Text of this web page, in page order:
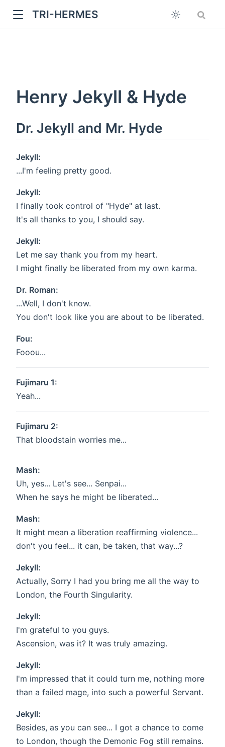
TRI-HERMES
Henry Jekyll & Hyde
Dr. Jekyll and Mr. Hyde
Jekyll:
...I'm feeling pretty good.
Jekyll:
I finally took control of "Hyde" at last.
It's all thanks to you, I should say.
Jekyll:
Let me say thank you from my heart.
I might finally be liberated from my own karma.
Dr. Roman:
...Well, I don't know.
You don't look like you are about to be liberated.
Fou:
Fooou...
Fujimaru 1:
Yeah...
Fujimaru 2:
That bloodstain worries me...
Mash:
Uh, yes... Let's see... Senpai...
When he says he might be liberated...
Mash:
It might mean a liberation reaffirming violence...
don't you feel... it can, be taken, that way...?
Jekyll:
Actually, Sorry I had you bring me all the way to
London, the Fourth Singularity.
Jekyll:
I'm grateful to you guys.
Ascension, was it? It was truly amazing.
Jekyll:
I'm impressed that it could turn me, nothing more
than a failed mage, into such a powerful Servant.
Jekyll:
Besides, as you can see... I got a chance to come
to London, though the Demonic Fog still remains.